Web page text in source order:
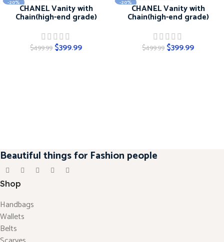
-20%CHANEL Vanity with
Chain(high-end grade)
$499.99 $399.99
-20%CHANEL Vanity with
Chain(high-end grade)
$499.99 $399.99
Beautiful things for Fashion people
Shop
Handbags
Wallets
Belts